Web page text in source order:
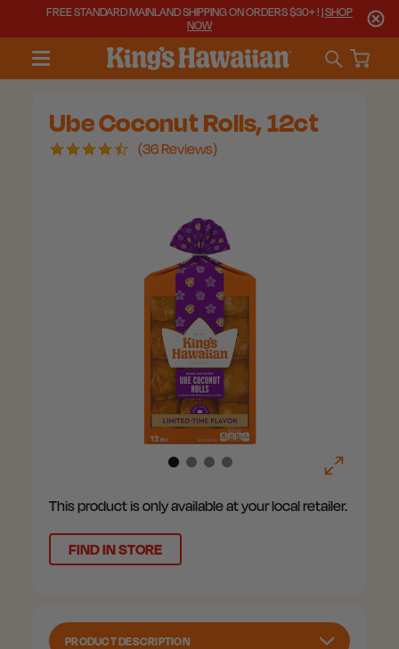
FREE STANDARD MAINLAND SHIPPING ON ORDERS $30+ ! |SHOP
NOW
Ube Coconut Rolls, 12ct
4.636 Reviews
This product is only available at your local retailer.
FIND IN STORE
PRODUCT DESCRIPTION